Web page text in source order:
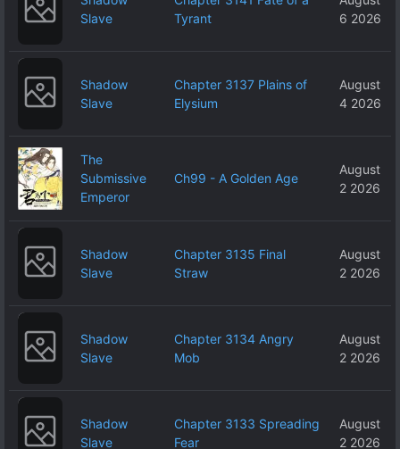
Slave
Tyrant
6 2026
Shadow
Slave
Chapter 3137 Plains of
Elysium
August
4 2026
The
Submissive
Emperor
Ch99 - A Golden Age
August
2 2026
Shadow
Slave
Chapter 3135 Final
Straw
August
2 2026
Shadow
Slave
Chapter 3134 Angry
Mob
August
2 2026
Shadow
Slave
Chapter 3133 Spreading
Fear
August
2 2026